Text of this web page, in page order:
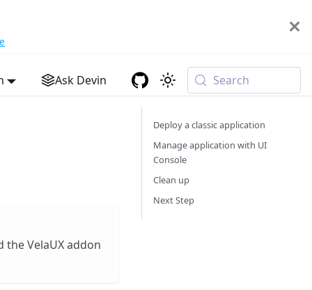
Ask Devin Search
VelaUX addon
Deploy a classic application
Manage application with UI
Console
Clean up
Next Step